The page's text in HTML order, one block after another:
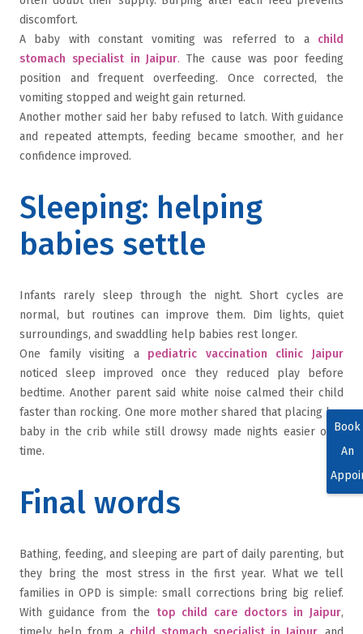
discomfort.
A baby with constant vomiting was referred to a child
stomach specialist in Jaipur. The cause was poor feeding
position and frequent overfeeding. Once corrected, the
vomiting stopped and weight gain returned.
Another mother said her baby refused to latch. With guidance
and repeated attempts, feeding became smoother, and her
confidence improved.
Sleeping: helping
babies settle
Infants rarely sleep through the night. Short cycles are
normal, but routines can improve them. Dim lights, quiet
surroundings, and swaddling help babies rest longer.
One family visiting a pediatric vaccination clinic Jaipur
noticed sleep improved once they reduced play before
bedtime. Another parent said white noise calmed their child
faster than rocking. One more mother shared that placing her
baby in the crib while still drowsy made nights easier over
time.
Final words
Bathing, feeding, and sleeping are part of daily parenting, but
they bring the most stress in the first year. What we tell
families in OPD is simple: small corrections bring big relief.
With guidance from the top child care doctors in Jaipur,
Book
An